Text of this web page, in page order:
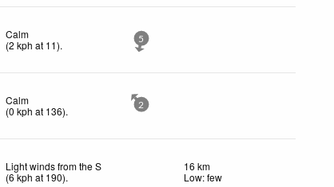
Calm
(2 kph at 11). 5
Calm
(0 kph at 136). 2
Light winds from the S
(6kph at 190).
16 km
Low: few